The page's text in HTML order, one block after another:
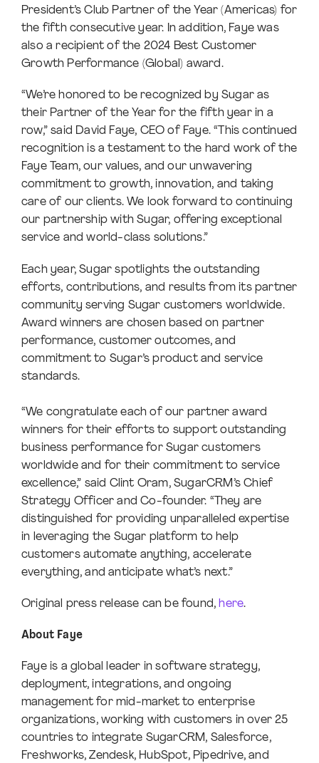
President’s Club Partner of the Year (Americas) for
the fifth consecutive year. In addition, Faye was
also a recipient of the 2024 Best Customer
Growth Performance (Global) award.
“We’re honored to be recognized by Sugar as
their Partner of the Year for the fifth year in a
row,” said David Faye, CEO of Faye. “This continued
recognition is a testament to the hard work of the
Faye Team, our values, and our unwavering
commitment to growth, innovation, and taking
care of our clients. We look forward to continuing
our partnership with Sugar, offering exceptional
service and world-class solutions.”
Each year, Sugar spotlights the outstanding
efforts, contributions, and results from its partner
community serving Sugar customers worldwide.
Award winners are chosen based on partner
performance, customer outcomes, and
commitment to Sugar’s product and service
standards.
“We congratulate each of our partner award
winners for their efforts to support outstanding
business performance for Sugar customers
worldwide and for their commitment to service
excellence,” said Clint Oram, SugarCRM’s Chief
Strategy Officer and Co-founder. “They are
distinguished for providing unparalleled expertise
in leveraging the Sugar platform to help
customers automate anything, accelerate
everything, and anticipate what’s next.”
Original press release can be found, here.
About Faye
Faye is a global leader in software strategy,
deployment, integrations, and ongoing
management for mid-market to enterprise
organizations, working with customers in over 25
countries to integrate SugarCRM, Salesforce,
Freshworks, Zendesk, HubSpot, Pipedrive, and